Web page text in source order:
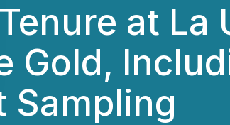
at La
Gold,
Sampling